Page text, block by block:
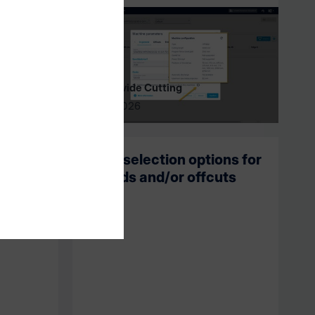
intelliDivide Cutting
04/01/2026
New selection options for
boards and/or offcuts